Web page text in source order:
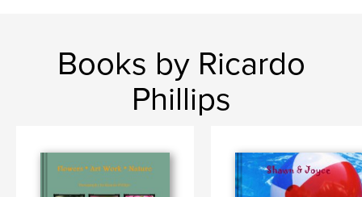
Books by Ricardo
Phillips